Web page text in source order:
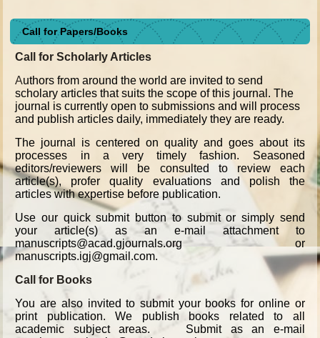
Call for Papers/Books
Call for Scholarly Articles
Authors from around the world are invited to send
scholary articles that suits the scope of this journal. The
journal is currently open to submissions and will process
and publish articles daily, immediately they are ready.
The journal is centered on quality and goes about its
processes in a very timely fashion. Seasoned
editors/reviewers will be consulted to review each
article(s), profer quality evaluations and polish the
articles with expertise before publication.
Use our quick submit button to submit or simply send
your article(s) as an e-mail attachment to
manuscripts@acad.gjournals.org or
manuscripts.igj@gmail.com.
Call for Books
You are also invited to submit your books for online or
print publication. We publish books related to all
academic subject areas. Submit as an e-mail